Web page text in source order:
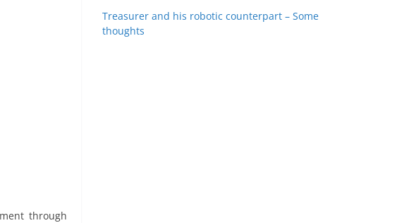
through
Treasurer and his robotic counterpart – Some
thoughts